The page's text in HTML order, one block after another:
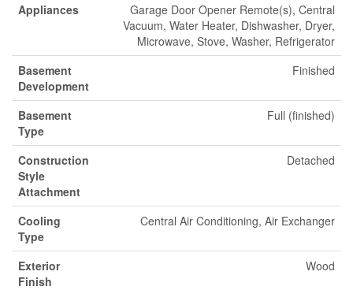
Appliances
Garage Door Opener Remote(s), Central
Vacuum, Water Heater, Dishwasher, Dryer,
Microwave, Stove, Washer, Refrigerator
Basement
Development
Finished
Basement
Type
Full (finished)
Construction
Style
Attachment
Detached
Cooling
Type
Central Air Conditioning, Air Exchanger
Exterior
Finish
Wood